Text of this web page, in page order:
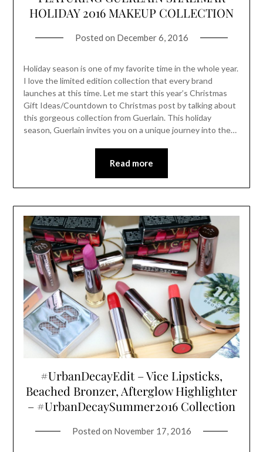
HOLIDAY 2016 MAKEUP COLLECTION
Posted on December 6, 2016
Holiday season is one of my favorite time in the whole year.
I love the limited edition collection that every brand
launches at this time. Let me start this year’s Christmas
Gift Ideas/Countdown to Christmas post by talking about
this gorgeous collection from Guerlain. This holiday
season, Guerlain invites you on a unique journey into the…
Read more
#UrbanDecayEdit – Vice Lipsticks,
Beached Bronzer, Afterglow Highlighter
– #UrbanDecaySummer2016 Collection
Posted on November 17, 2016